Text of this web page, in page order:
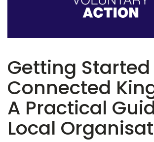
Getting
Connected
A Practical
Local